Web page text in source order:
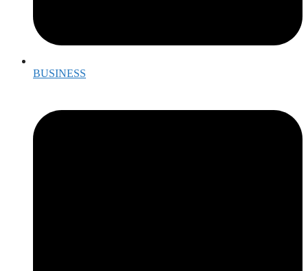
BUSINESS